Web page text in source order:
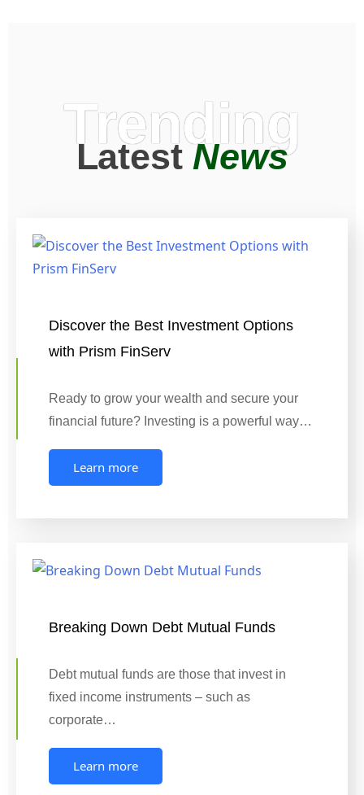
Trending
LatestNews
Discover the Best Investment Options
with Prism FinServ
Ready to grow your wealth and secure your
financial future? Investing is a powerful way…
Learn more
Breaking Down Debt Mutual Funds
Debt mutual funds are those that invest in
fixed income instruments – such as
corporate…
Learn more